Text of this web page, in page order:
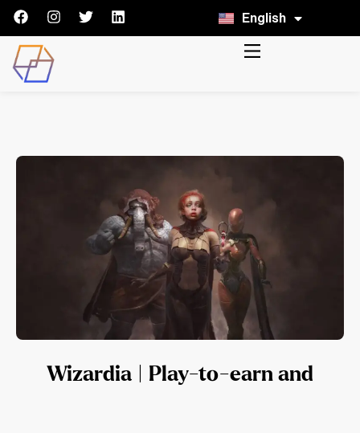
English
Italiano
Wizardia | Play-to-earn and